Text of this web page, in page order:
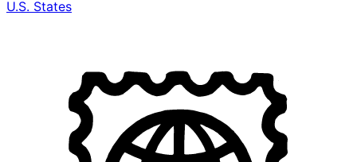
U.S. States